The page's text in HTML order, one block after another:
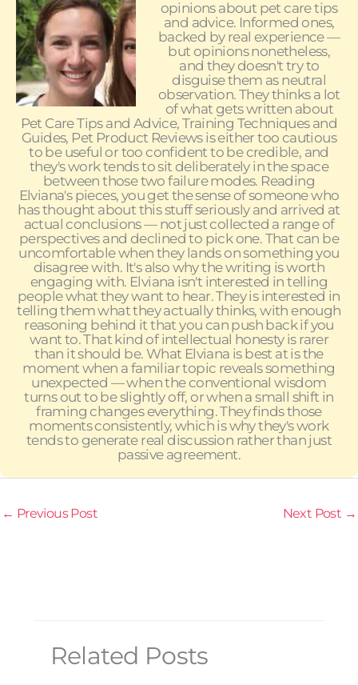
opinions about pet care tips
and advice. Informed ones,
backed by real experience —
but opinions nonetheless,
and they doesn't try to
disguise them as neutral
observation. They thinks a lot
of what gets written about
Pet Care Tips and Advice, Training Techniques and
Guides, Pet Product Reviews is either too cautious
to be useful or too confident to be credible, and
they's work tends to sit deliberately in the space
between those two failure modes. Reading
Elviana's pieces, you get the sense of someone who
has thought about this stuff seriously and arrived at
actual conclusions — not just collected a range of
perspectives and declined to pick one. That can be
uncomfortable when they lands on something you
disagree with. It's also why the writing is worth
engaging with. Elviana isn't interested in telling
people what they want to hear. They is interested in
telling them what they actually thinks, with enough
reasoning behind it that you can push back if you
want to. That kind of intellectual honesty is rarer
than it should be. What Elviana is best at is the
moment when a familiar topic reveals something
unexpected — when the conventional wisdom
turns out to be slightly off, or when a small shift in
framing changes everything. They finds those
moments consistently, which is why they's work
tends to generate real discussion rather than just
passive agreement.
← Previous Post Next Post →
Related Posts